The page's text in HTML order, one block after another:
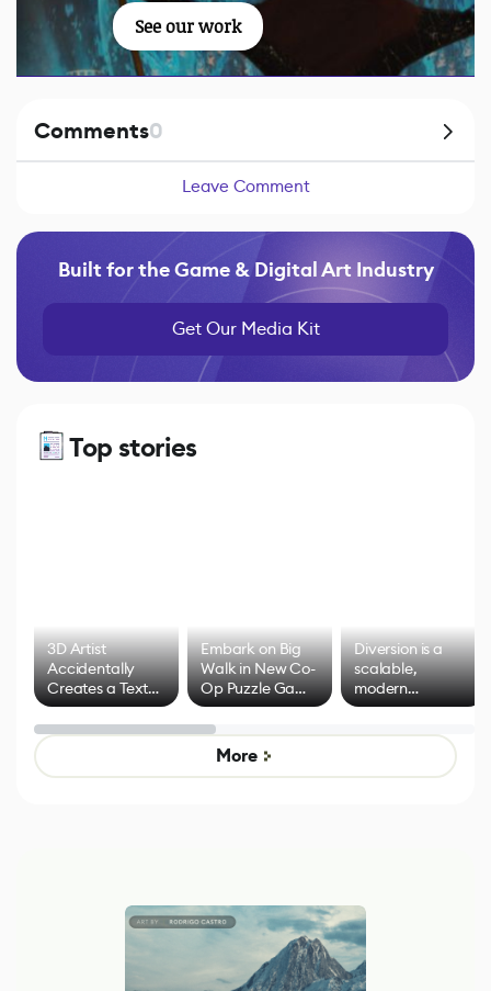
See our work
Comments0
Leave Comment
Built for the Game & Digital Art Industry
Get Our Media Kit
Top stories
3D Artist
Accidentally
Creates a Text
Effect System
Embark on Big
Walk in New Co-
Op Puzzle Game
by Developers of
Untitled Goose
Game
Diversion is a
scalable,
modern
alternative to
control options
More